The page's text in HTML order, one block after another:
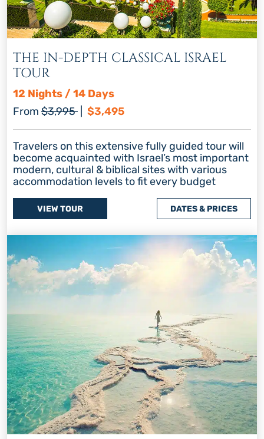
THE IN-DEPTH CLASSICAL ISRAEL
TOUR
12 Nights / 14 Days
From Regular price
$3,995 Discount price
$3,495
Travelers on this extensive fully guided tour will
become acquainted with Israel’s most important
modern, cultural & biblical sites with various
accommodation levels to fit every budget
VIEW TOUR DATES & PRICES